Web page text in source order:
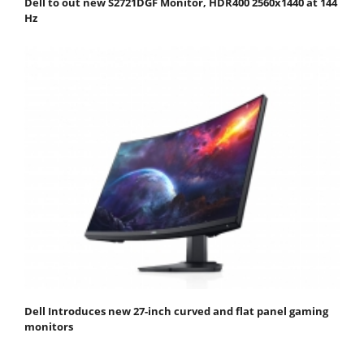
Hz
Dell Introduces new 27-inch curved and flat panel gaming
monitors